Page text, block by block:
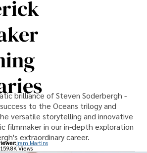
brilliance of Steven Soderbergh -
to the Oceans trilogy and
versatile storytelling and innovative
filmmaker in our in-depth exploration
extraordinary career.
Iram Martins
159.8K Views